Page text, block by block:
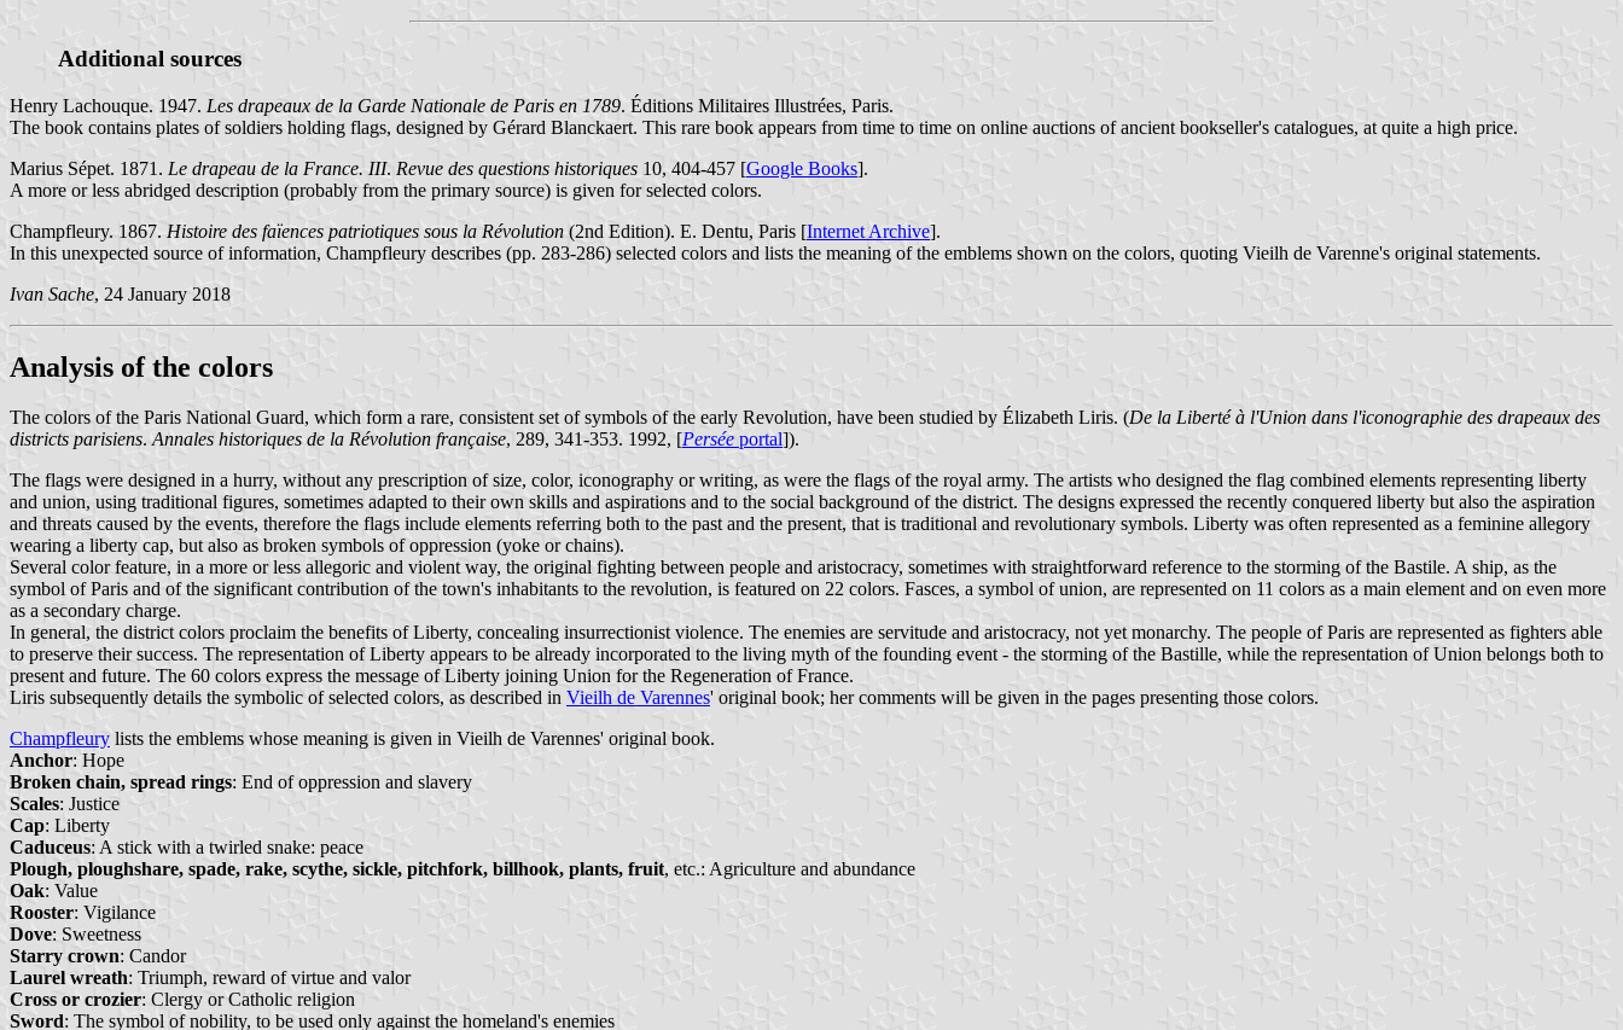
Additional sources
Henry Lachouque. 1947. Les drapeaux de la Garde Nationale de Paris en 1789. Éditions Militaires Illustrées, Paris.
The book contains plates of soldiers holding flags, designed by Gérard Blanckaert. This rare book appears from time to time on online auctions of ancient bookseller's catalogues, at quite a high price.
Marius Sépet. 1871. Le drapeau de la France. III. Revue des questions historiques 10, 404-457 [Google Books].
A more or less abridged description (probably from the primary source) is given for selected colors.
Champfleury. 1867. Histoire des faïences patriotiques sous la Révolution (2nd Edition). E. Dentu, Paris [Internet Archive].
In this unexpected source of information, Champfleury describes (pp. 283-286) selected colors and lists the meaning of the emblems shown on the colors, quoting Vieilh de Varenne's original statements.
Ivan Sache, 24 January 2018
Analysis of the colors
The colors of the Paris National Guard, which form a rare, consistent set of symbols of the early Revolution, have been studied by Élizabeth Liris. (De la Liberté à l'Union dans l'iconographie des drapeaux des
districts parisiens.Annales historiques de la Révolution française, 289, 341-353. 1992, [Persée portal]).
The flags were designed in a hurry, without any prescription of size, color, iconography or writing, as were the flags of the royal army. The artists who designed the flag combined elements representing liberty
and union, using traditional figures, sometimes adapted to their own skills and aspirations and to the social background of the district. The designs expressed the recently conquered liberty but also the aspiration
and threats caused by the events, therefore the flags include elements referring both to the past and the present, that is traditional and revolutionary symbols. Liberty was often represented as a feminine allegory
wearing a liberty cap, but also as broken symbols of oppression (yoke or chains).
Several color feature, in a more or less allegoric and violent way, the original fighting between people and aristocracy, sometimes with straightforward reference to the storming of the Bastile. A ship, as the
symbol of Paris and of the significant contribution of the town's inhabitants to the revolution, is featured on 22 colors. Fasces, a symbol of union, are represented on 11 colors as a main element and on even more
as a secondary charge.
In general, the district colors proclaim the benefits of Liberty, concealing insurrectionist violence. The enemies are servitude and aristocracy, not yet monarchy. The people of Paris are represented as fighters able
to preserve their success. The representation of Liberty appears to be already incorporated to the living myth of the founding event - the storming of the Bastille, while the representation of Union belongs both to
present and future. The 60 colors express the message of Liberty joining Union for the Regeneration of France.
Liris subsequently details the symbolic of selected colors, as described in Vieilh de Varennes' original book; her comments will be given in the pages presenting those colors.
Champfleury lists the emblems whose meaning is given in Vieilh de Varennes' original book.
Anchor: Hope
Broken chain, spread rings: End of oppression and slavery
Scales: Justice
Cap: Liberty
Caduceus: A stick with a twirled snake: peace
Plough, ploughshare, spade, rake, scythe, sickle, pitchfork, billhook, plants, fruit, etc.: Agriculture and abundance
Oak: Value
Rooster: Vigilance
Dove: Sweetness
Starry crown: Candor
Laurel wreath: Triumph, reward of virtue and valor
Cross or crozier: Clergy or Catholic religion
Sword: The symbol of nobility, to be used only against the homeland's enemies